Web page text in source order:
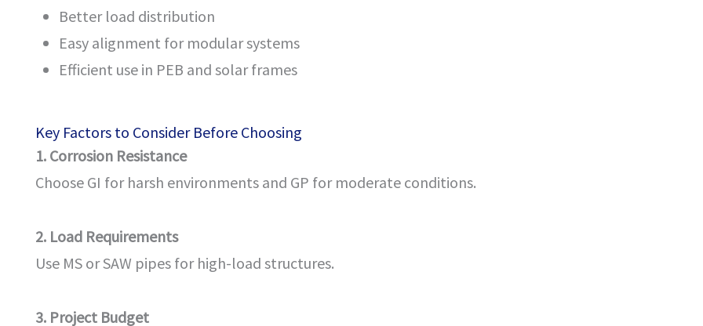
Better load distribution
Easy alignment for modular systems
Efficient use in PEB and solar frames
Key Factors to Consider Before Choosing
1. Corrosion Resistance
Choose GI for harsh environments and GP for moderate conditions.
2. Load Requirements
Use MS or SAW pipes for high-load structures.
3. Project Budget